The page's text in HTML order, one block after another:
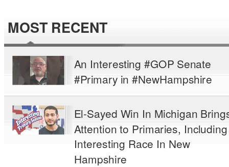
MOST RECENT
An Interesting #GOP Senate
#Primary in #NewHampshire
El-Sayed Win In Michigan
Attention to Primaries, Including
Interesting Race In New
Hampshire